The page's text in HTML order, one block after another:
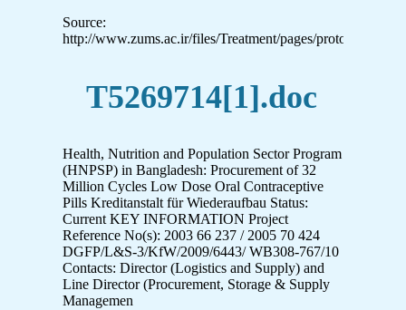
Source:
http://www.zums.ac.ir/files/Treatment/pages/
T5269714[1].doc
Health, Nutrition and Population Sector Program
(HNPSP) in Bangladesh: Procurement of 32
Million Cycles Low Dose Oral Contraceptive
Pills Kreditanstalt für Wiederaufbau Status:
Current KEY INFORMATION Project
Reference No(s): 2003 66 237 / 2005 70 424
DGFP/L&S-3/KfW/2009/6443/ WB308-767/10
Contacts: Director (Logistics and Supply) and
Line Director (Procurement, Storage & Supply
Managemen